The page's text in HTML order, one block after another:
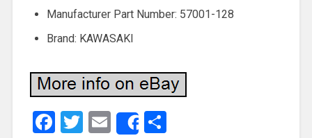
Manufacturer Part Number: 57001-128
Brand: KAWASAKI
Facebook
Twitter
EmailShareShare